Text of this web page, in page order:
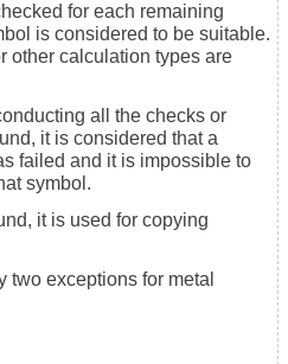
for each remaining
is considered to be suitable.
other calculation types are
all the checks or
it is considered that a
failed and it is impossible to
symbol.
it is used for copying
exceptions for metal